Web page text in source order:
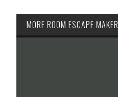
MORE ROOM ESCAPE MAKER